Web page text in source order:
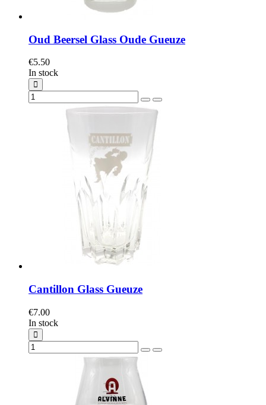
Oud Beersel Glass Oude Gueuze
€5.50
In stock
Cantillon Glass Gueuze
€7.00
In stock